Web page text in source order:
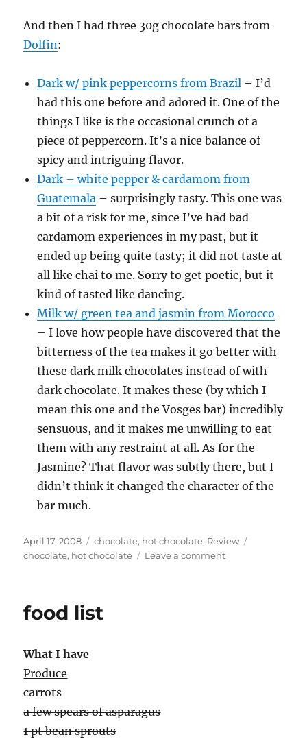
And then I had three 30g chocolate bars from
Dolfin:
Dark w/ pink peppercorns from Brazil – I’d
had this one before and adored it. One of the
things I like is the occasional crunch of a
piece of peppercorn. It’s a nice balance of
spicy and intriguing flavor.
Dark – white pepper & cardamom from
Guatemala – surprisingly tasty. This one was
a bit of a risk for me, since I’ve had bad
cardamom experiences in my past, but it
ended up being quite tasty; it did not taste at
all like chai to me. Sorry to get poetic, but it
kind of tasted like dancing.
Milk w/ green tea and jasmin from Morocco
– I love how people have discovered that the
bitterness of the tea makes it go better with
these dark milk chocolates instead of with
dark chocolate. It makes these (by which I
mean this one and the Vosges bar) incredibly
sensuous, and it makes me unwilling to eat
them with any restraint at all. As for the
Jasmine? That flavor was subtly there, but I
didn’t think it changed the character of the
bar much.
Posted
on
April 17, 2008 Categories
chocolate, hot chocolate, Review
chocolate, hot chocolate Leave a commenton
food list
What I have
Produce
carrots
a few spears of asparagus
1 pt bean sprouts